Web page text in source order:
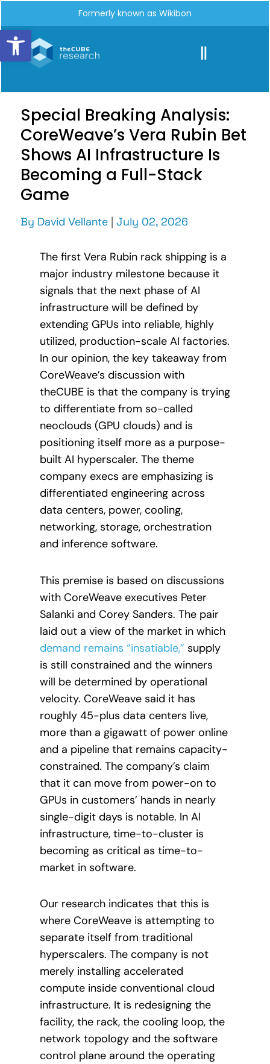
Open toolbar
Formerly known as Wikibon
Special Breaking Analysis:
CoreWeave’s Vera Rubin Bet
Shows AI Infrastructure Is
Becoming a Full-Stack
Game
By David Vellante | July 02, 2026
The first Vera Rubin rack shipping is a
major industry milestone because it
signals that the next phase of AI
infrastructure will be defined by
extending GPUs into reliable, highly
utilized, production-scale AI factories.
In our opinion, the key takeaway from
CoreWeave’s discussion with
theCUBE is that the company is trying
to differentiate from so-called
neoclouds (GPU clouds) and is
positioning itself more as a purpose-
built AI hyperscaler. The theme
company execs are emphasizing is
differentiated engineering across
data centers, power, cooling,
networking, storage, orchestration
and inference software.
This premise is based on discussions
with CoreWeave executives Peter
Salanki and Corey Sanders. The pair
laid out a view of the market in which
demand remains “insatiable,” supply
is still constrained and the winners
will be determined by operational
velocity. CoreWeave said it has
roughly 45-plus data centers live,
more than a gigawatt of power online
and a pipeline that remains capacity-
constrained. The company’s claim
that it can move from power-on to
GPUs in customers’ hands in nearly
single-digit days is notable. In AI
infrastructure, time-to-cluster is
becoming as critical as time-to-
market in software.
Our research indicates that this is
where CoreWeave is attempting to
separate itself from traditional
hyperscalers. The company is not
merely installing accelerated
compute inside conventional cloud
infrastructure. It is redesigning the
facility, the rack, the cooling loop, the
network topology and the software
control plane around the operating